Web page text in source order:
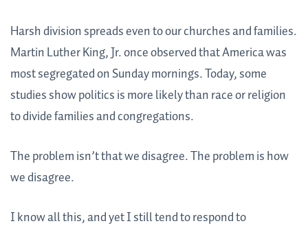
Harsh division spreads even to our churches and families.
Martin Luther King, Jr. once observed that America was
most segregated on Sunday mornings. Today, some
studies show politics is more likely than race or religion
to divide families and congregations.
The problem isn’t that we disagree. The problem is how
we disagree.
I know all this, and yet I still tend to respond to